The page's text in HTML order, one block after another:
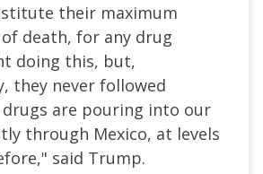
their maximum
death, for any drug
doing this, but,
they never followed
are pouring into our
through Mexico, at levels
said Trump.